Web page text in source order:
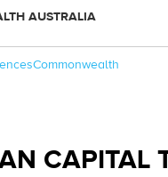
AUSTRALIA
Tags
Commonwealth
CAPITAL